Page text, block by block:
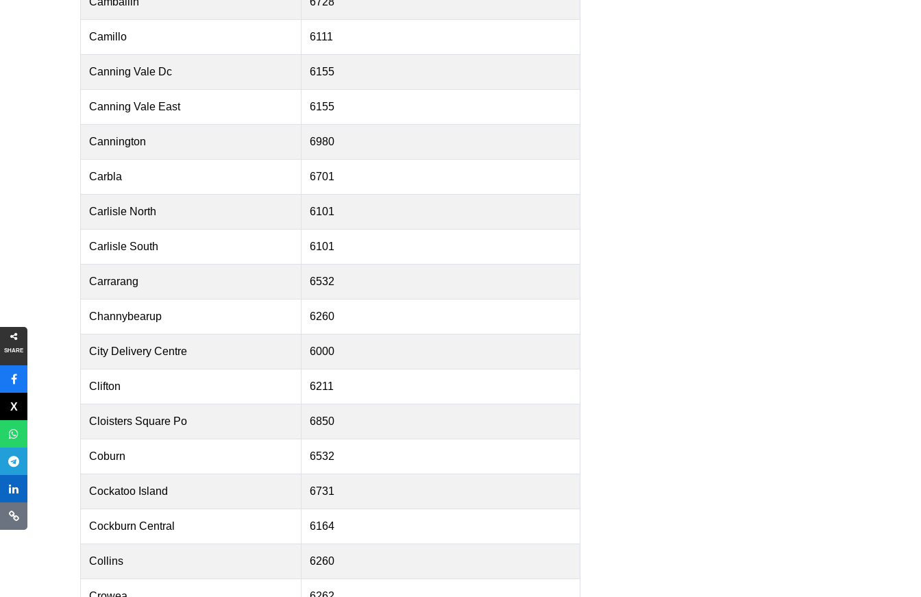
SHARE
Camillo 6111
Canning Vale Dc 6155
Canning Vale East 6155
Cannington 6980
Carbla 6701
Carlisle North 6101
Carlisle South 6101
Carrarang 6532
Channybearup 6260
City Delivery Centre 6000
Clifton 6211
Cloisters Square Po 6850
Coburn 6532
Cockatoo Island 6731
Cockburn Central 6164
Collins 6260